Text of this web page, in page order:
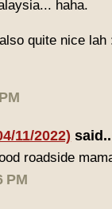
haha.
quite nice lah
11/2022)
roadside
PM